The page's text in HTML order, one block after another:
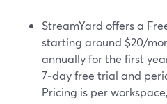
StreamYard offers a
starting around $20/
annually for the first
7‑day free trial and
Pricing is per